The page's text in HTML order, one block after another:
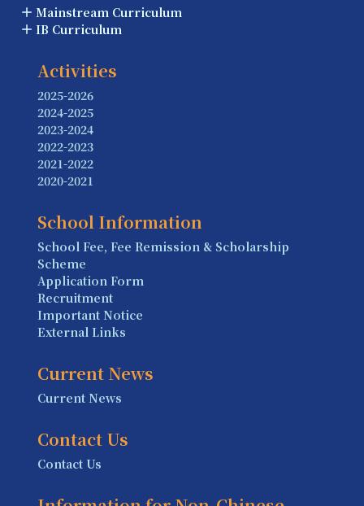
Mainstream Curriculum
IB Curriculum
Activities
2025-2026
2024-2025
2023-2024
2022-2023
2021-2022
2020-2021
School Information
School Fee, Fee Remission & Scholarship
Scheme
Application Form
Recruitment
Important Notice
External Links
Current News
Current News
Contact Us
Contact Us